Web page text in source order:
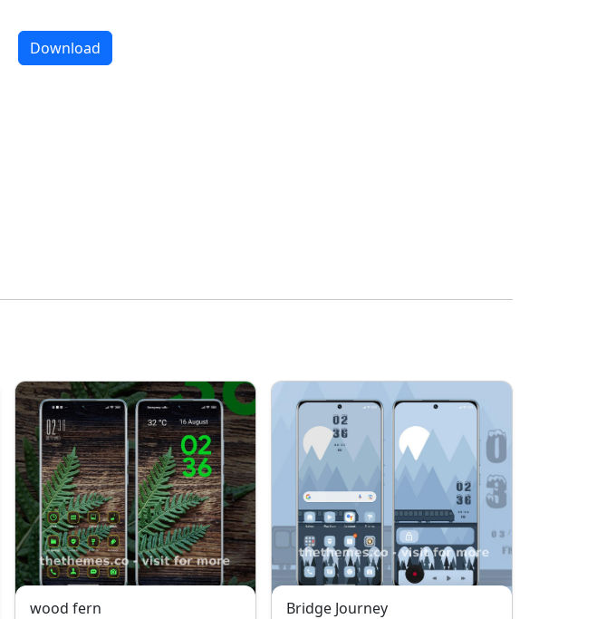
Download
wood fern Bridge Journey